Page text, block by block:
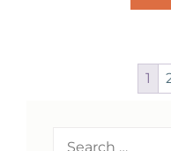
1
Search